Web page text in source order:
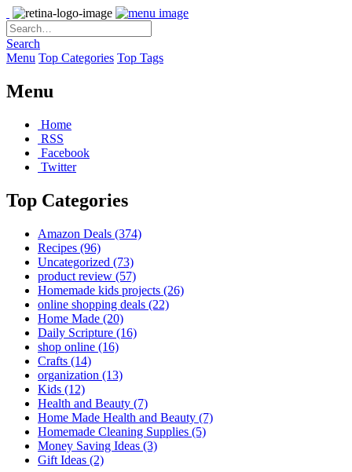
Search
Menu Top Categories Top Tags
Menu
Home
RSS
Facebook
Twitter
Top Categories
Amazon Deals (374)
Recipes (96)
Uncategorized (73)
product review (57)
Homemade kids projects (26)
online shopping deals (22)
Home Made (20)
Daily Scripture (16)
shop online (16)
Crafts (14)
organization (13)
Kids (12)
Health and Beauty (7)
Home Made Health and Beauty (7)
Homemade Cleaning Supplies (5)
Money Saving Ideas (3)
Gift Ideas (2)